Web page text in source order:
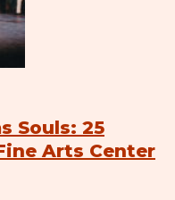
Souls: 25
Arts Center